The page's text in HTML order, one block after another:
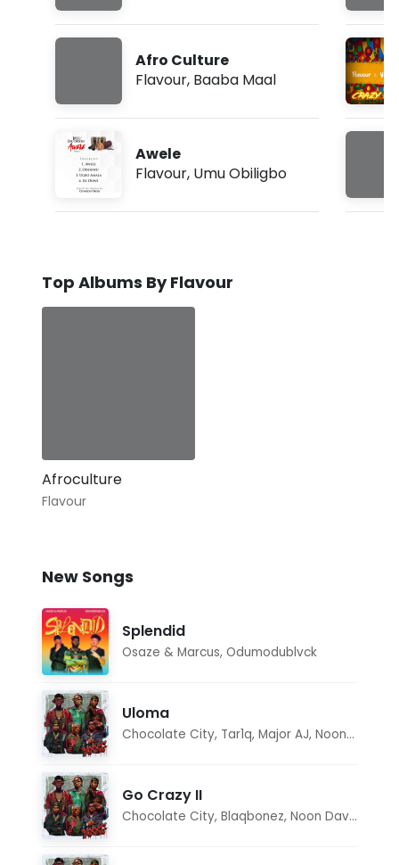
Afro Culture
Flavour, Baaba Maal
Awele
Flavour, Umu Obiligbo
Top Albums By Flavour
Afroculture
Flavour
New Songs
Splendid
Osaze & Marcus, Odumodublvck
Uloma
Chocolate City, Tar1q, Major AJ, Noon Dave
Go Crazy II
Chocolate City, Blaqbonez, Noon Dave